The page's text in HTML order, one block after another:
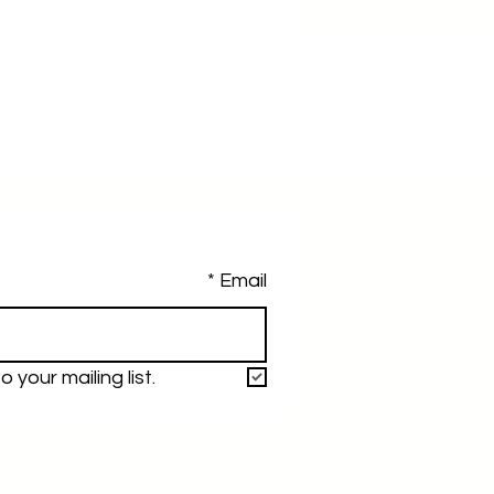
Email
*
your mailing list.